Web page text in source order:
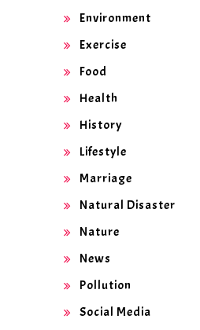
Environment
Exercise
Food
Health
History
Lifestyle
Marriage
Natural Disaster
Nature
News
Pollution
Social Media